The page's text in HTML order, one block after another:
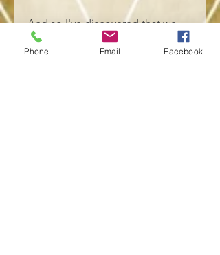
And so I've discovered that we
do indeed belong to soul tribes,
and that even if we agree with a
Phone Email Facebook